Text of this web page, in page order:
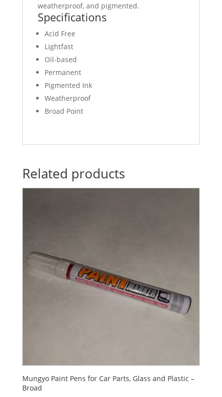
weatherproof, and pigmented.
Specifications
Acid Free
Lightfast
Oil-based
Permanent
Pigmented Ink
Weatherproof
Broad Point
Related products
Mungyo Paint Pens for Car Parts, Glass and Plastic –
Broad